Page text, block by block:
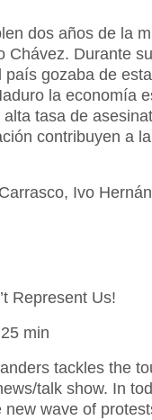
dos años de la
Chávez. Durante
gozaba de
la economía
tasa de
contribuyen a
Ivo
Represent Us!
min
tackles the
talk show. In
wave of